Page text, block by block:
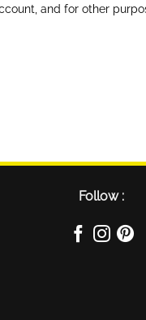
and for other
Follow :